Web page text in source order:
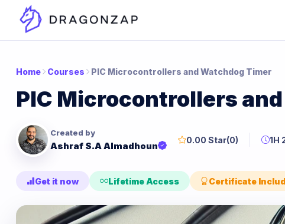
Home Courses PIC Microcontrollers and Watchdog Timer
PIC Microcontrollers
Created by
Ashraf S.A Almadhoun
0.00 Star(0) 1H
Get it now Lifetime Access Certificate